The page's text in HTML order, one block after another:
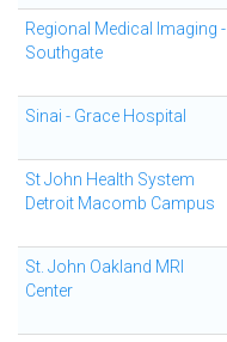
Regional Medical Imaging -
Southgate
Sinai - Grace Hospital
St John Health System
Detroit Macomb Campus
St. John Oakland MRI
Center